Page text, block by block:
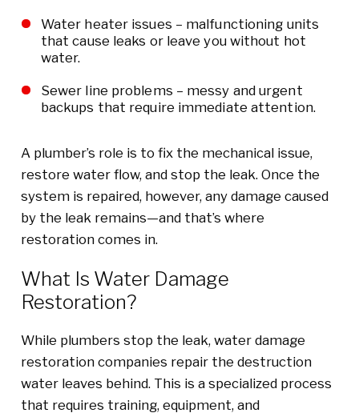
Water heater issues – malfunctioning units
that cause leaks or leave you without hot
water.
Sewer line problems – messy and urgent
backups that require immediate attention.
A plumber’s role is to fix the mechanical issue,
restore water flow, and stop the leak. Once the
system is repaired, however, any damage caused
by the leak remains—and that’s where
restoration comes in.
What Is Water Damage
Restoration?
While plumbers stop the leak, water damage
restoration companies repair the destruction
water leaves behind. This is a specialized process
that requires training, equipment, and